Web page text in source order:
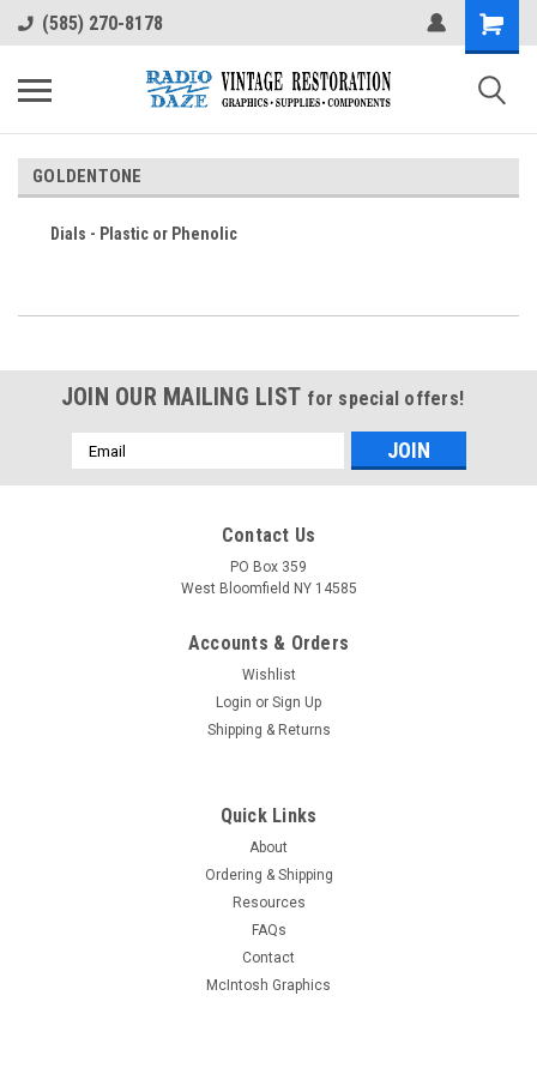
(585) 270-8178
GOLDENTONE
Dials - Plastic or Phenolic
JOIN OUR MAILING LIST for special offers!
Email
Address
Contact Us
PO Box 359
West Bloomfield NY 14585
Accounts & Orders
Wishlist
Login or Sign Up
Shipping & Returns
Quick Links
About
Ordering & Shipping
Resources
FAQs
Contact
McIntosh Graphics